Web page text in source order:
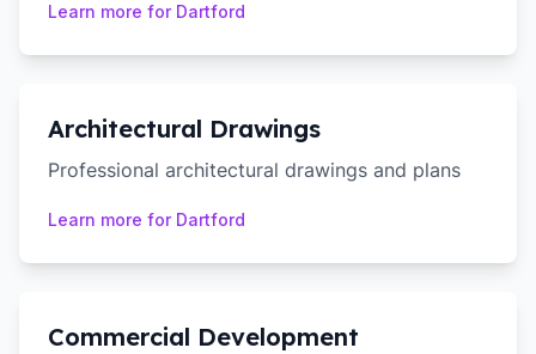
Learn more for Dartford
Architectural Drawings
Professional architectural drawings and plans
Learn more for Dartford
Commercial Development